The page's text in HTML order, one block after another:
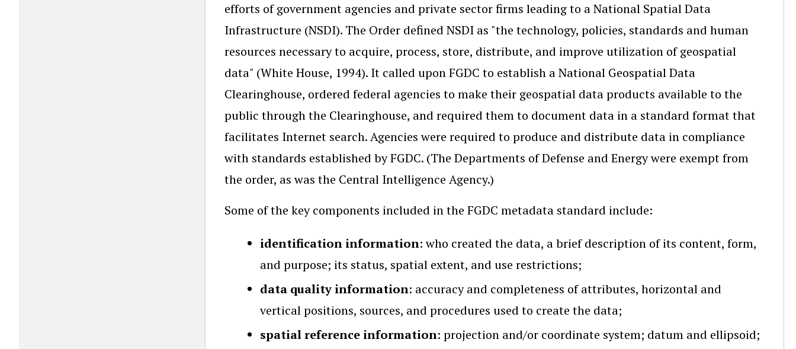
efforts of government agencies and private sector firms leading to a National Spatial Data
Infrastructure (NSDI). The Order defined NSDI as "the technology, policies, standards and human
resources necessary to acquire, process, store, distribute, and improve utilization of geospatial
data" (White House, 1994). It called upon FGDC to establish a National Geospatial Data
Clearinghouse, ordered federal agencies to make their geospatial data products available to the
public through the Clearinghouse, and required them to document data in a standard format that
facilitates Internet search. Agencies were required to produce and distribute data in compliance
with standards established by FGDC. (The Departments of Defense and Energy were exempt from
the order, as was the Central Intelligence Agency.)
Some of the key components included in the FGDC metadata standard include:
identification information: who created the data, a brief description of its content, form,
and purpose; its status, spatial extent, and use restrictions;
data quality information: accuracy and completeness of attributes, horizontal and
vertical positions, sources, and procedures used to create the data;
spatial reference information: projection and/or coordinate system; datum and ellipsoid;